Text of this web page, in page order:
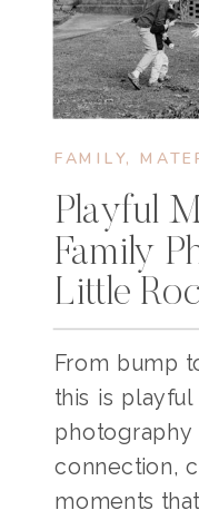
FAMILY,
Playful
Family
Little
From bump
this is
photography
connection,
moments